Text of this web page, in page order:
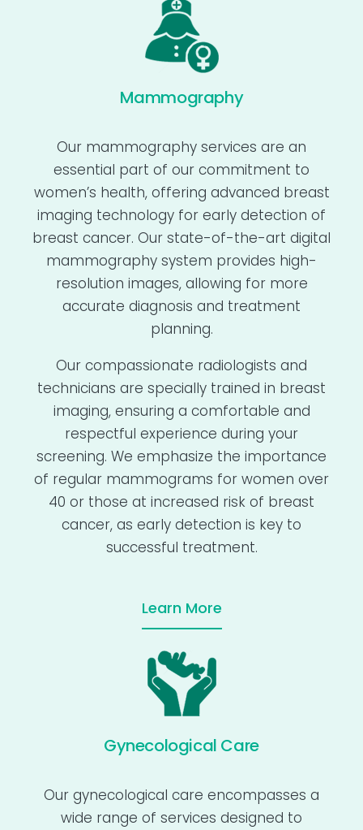
Mammography
Our mammography services are an
essential part of our commitment to
women’s health, offering advanced breast
imaging technology for early detection of
breast cancer. Our state-of-the-art digital
mammography system provides high-
resolution images, allowing for more
accurate diagnosis and treatment
planning.
Our compassionate radiologists and
technicians are specially trained in breast
imaging, ensuring a comfortable and
respectful experience during your
screening. We emphasize the importance
of regular mammograms for women over
40 or those at increased risk of breast
cancer, as early detection is key to
successful treatment.
Learn More
Gynecological Care
Our gynecological care encompasses a
wide range of services designed to